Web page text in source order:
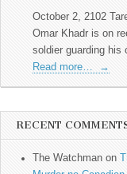
October 2, 2102
Omar Khadr is on
soldier guarding his
Read more…
→
RECENT
The Watchman on